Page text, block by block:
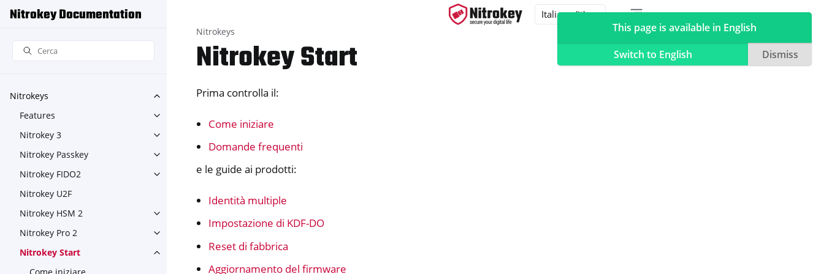
Nitrokey Documentation
Nitrokeys
Toggle navigation of Nitrokeys
Features
Toggle navigation of Features
Nitrokey 3
Toggle navigation of Nitrokey 3
Nitrokey Passkey
Toggle navigation of Nitrokey Passkey
Nitrokey FIDO2
Toggle navigation of Nitrokey FIDO2
Nitrokey U2F
Nitrokey HSM 2
Toggle navigation of Nitrokey HSM 2
Nitrokey Pro 2
Toggle navigation of Nitrokey Pro 2
Nitrokey Start
Toggle navigation of Nitrokey Start
Nitrokeys
Nitrokey Start
Prima controlla il:
Come iniziare
Domande frequenti
e le guide ai prodotti:
Identità multiple
Impostazione di KDF-DO
Reset di fabbrica
Aggiornamento del firmware
This page is available in English
Switch to English
Dismiss